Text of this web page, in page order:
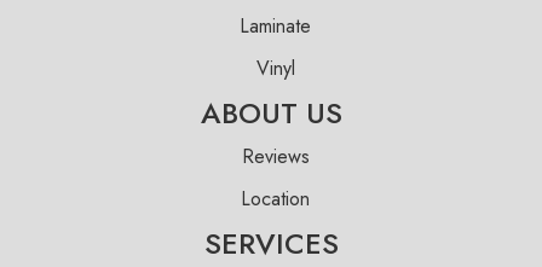
Laminate
Vinyl
ABOUT US
Reviews
Location
SERVICES